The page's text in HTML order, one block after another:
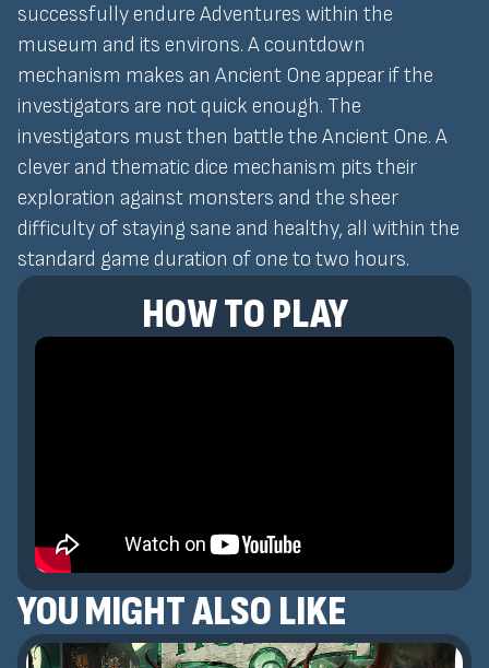
successfully endure Adventures within the
museum and its environs. A countdown
mechanism makes an Ancient One appear if the
investigators are not quick enough. The
investigators must then battle the Ancient One. A
clever and thematic dice mechanism pits their
exploration against monsters and the sheer
difficulty of staying sane and healthy, all within the
standard game duration of one to two hours.
HOW TO PLAY
YOU MIGHT ALSO LIKE